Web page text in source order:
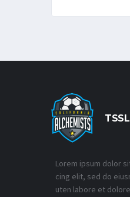
Lorem ipsum dolor
cing elit, sed do
uten labore et